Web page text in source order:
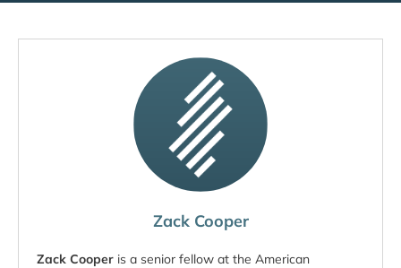
Zack Cooper
Zack Cooper is a senior fellow at the American